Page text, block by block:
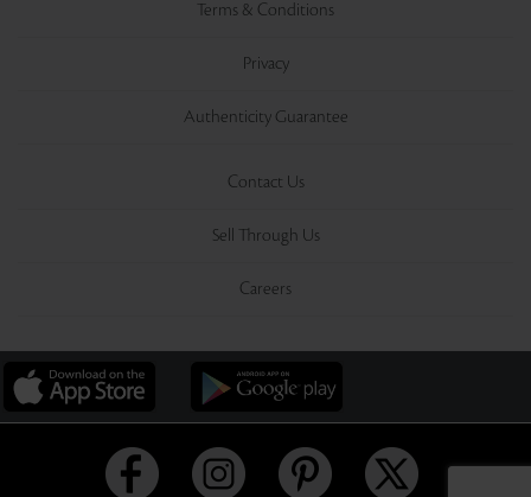
Terms & Conditions
Privacy
Authenticity Guarantee
Contact Us
Sell Through Us
Careers